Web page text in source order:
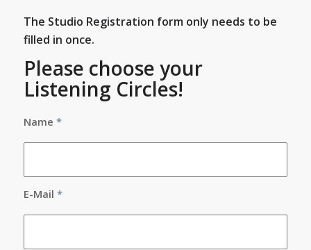
The Studio Registration form only needs to be
filled in once.
Please choose your
Listening Circles!
Name *
E-Mail *